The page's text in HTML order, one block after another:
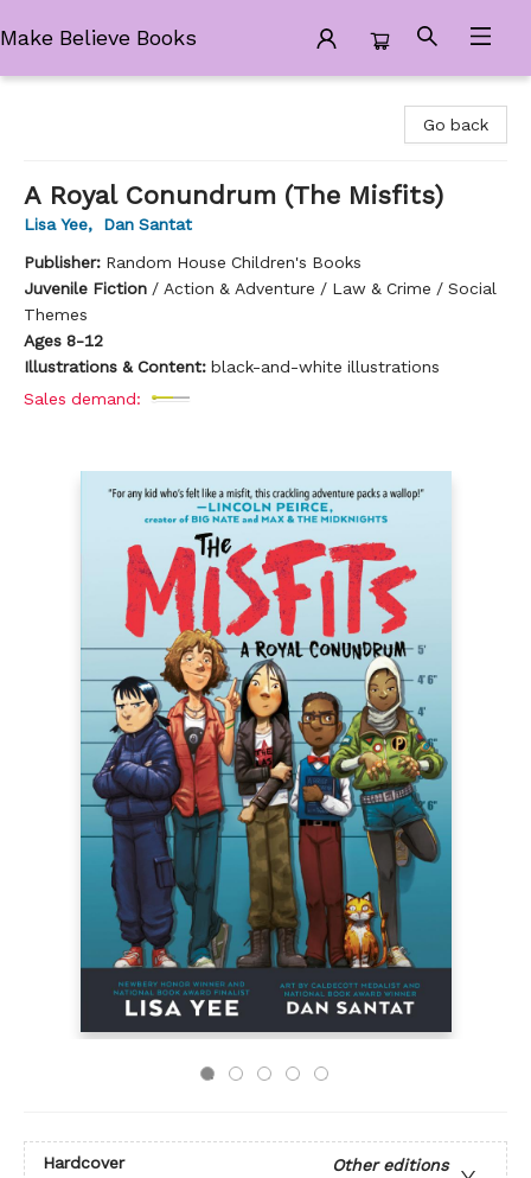
Make Believe Books
Go back
A Royal Conundrum (The Misfits)
Lisa Yee,
Dan Santat
Publisher: Random House Children's Books
Juvenile Fiction / Action & Adventure / Law & Crime / Social
Themes
Ages 8-12
Illustrations & Content: black-and-white illustrations
Sales demand:
Hardcover
Other editions